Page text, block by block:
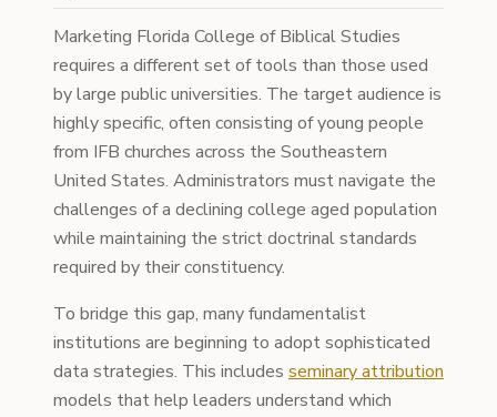
Marketing Florida College of Biblical Studies
requires a different set of tools than those used
by large public universities. The target audience is
highly specific, often consisting of young people
from IFB churches across the Southeastern
United States. Administrators must navigate the
challenges of a declining college aged population
while maintaining the strict doctrinal standards
required by their constituency.
To bridge this gap, many fundamentalist
institutions are beginning to adopt sophisticated
data strategies. This includes seminary attribution
models that help leaders understand which